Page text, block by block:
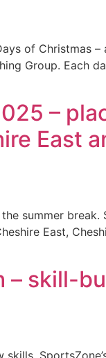
of Christmas
Group. Each
–
East
summer
East,
– skill-